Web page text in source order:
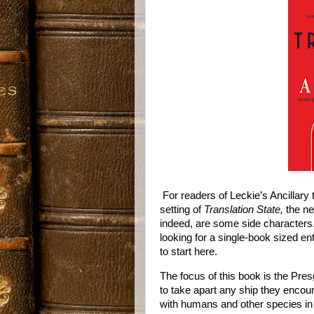
For readers of Leckie’s
setting of Translation State, the
indeed, are some side
looking for a single-book sized
to start here.
The focus of this book is the
to take apart any ship they
with humans and other species